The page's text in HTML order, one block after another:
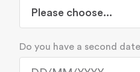
Do you have a second